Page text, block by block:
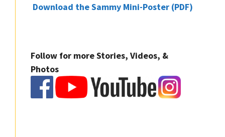
Download the Sammy Mini-Poster (PDF)
Follow for more Stories, Videos, &
Photos